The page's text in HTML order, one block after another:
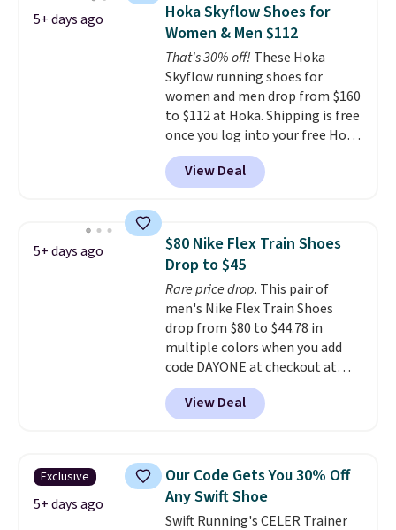
DAYONE. These are almost
entirely sold out everywhere
else or priced for $100 or more.
This pair has a newer form for
Air Max cushioning with dual-
pressure tubes. Shipping is free
for Nike+ members on orders
over $50.
5+ days ago
Hoka Skyflow Shoes for
Women & Men $112
That's 30% off! These Hoka
Skyflow running shoes for
women and men drop from $160
to $112 at Hoka. Shipping is free
once you log into your free Hoka
account, and new members may
even unlock an extra 10% off.
Most stores are charging over
shoes.Wide widths are also
available for this price.
View Deal
5+ days ago
$80 Nike Flex Train Shoes
Drop to $45
Rare price drop. This pair of
men's Nike Flex Train Shoes
drop from $80 to $44.78 in
multiple colors when you add
code DAYONE at checkout at
Nike.com. Shipping is free on
orders of $50 or more with your
free Nike+ account. Otherwise,
the lowest prices we've ever
seen an expect to see. The same
pair of shoes is priced for closer
to $70 at other stores.
View Deal
Exclusive
5+ days ago
Our Code Gets You 30% Off
Any Swift Shoe
Swift Running's CELER Trainer